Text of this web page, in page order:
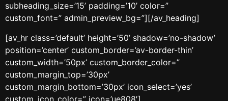
subheading_size=’15’ padding=’10’ color=”
custom_font=” admin_preview_bg=”][/av_heading]
[av_hr class=’default’ height=’50’ shadow=’no-shadow’
position=’center’ custom_border=’av-border-thin’
custom_width=’50px’ custom_border_color=”
custom_margin_top=’30px’
custom_margin_bottom=’30px’ icon_select=’yes’
custom_icon_color=” icon=’ue808′]